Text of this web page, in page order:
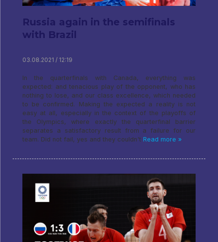
Russia again in the semifinals
with Brazil
03.08.2021 / 12:19
In the quarterfinals with Canada, everything was
expected: and tenacious play of the opponent, who has
nothing to lose, and our class excellence, which needed
to be confirmed. Making the expected a reality is not
easy at all, especially in the context of the playoffs of
the Olympics, where exactly the quarterfinal barrier
separates a satisfactory result from a failure for our
team. Did not fail, yes and they couldn't Read more »